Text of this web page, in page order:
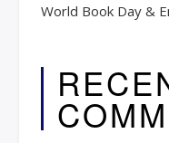
World Book Day &